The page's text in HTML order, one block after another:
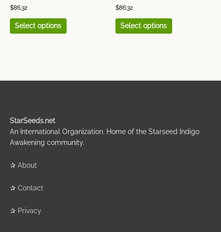
$86.32
Select options
$86.32
Select options
StarSeeds.net
An International Organization. Home of the Starseed Indigo
Awakening community.
✰ About
✰ Contact
✰ Privacy